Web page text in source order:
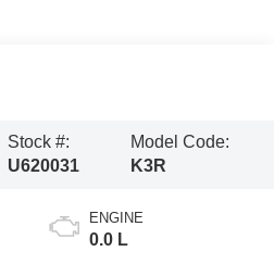
Stock #:
U620031
Model Code:
K3R
ENGINE
0.0 L